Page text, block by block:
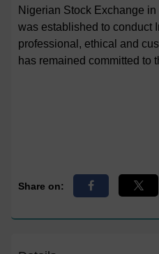
Nigerian Stock Exchange
was established to conduct
professional, ethical and
has remained committed to
Share on: